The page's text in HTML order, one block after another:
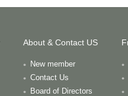
About & Contact US
New member
Contact Us
Board of Directors